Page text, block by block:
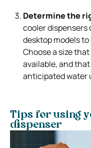
Determine the
cooler dispensers
desktop models
Choose a size
available, and
anticipated water
Tips for using
dispenser